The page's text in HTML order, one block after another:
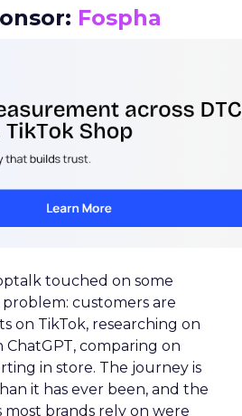
Fospha
touched on some
customers are
on TikTok, researching on
ChatGPT, comparing on
in store. The journey is
it has ever been, and the
brands rely on were